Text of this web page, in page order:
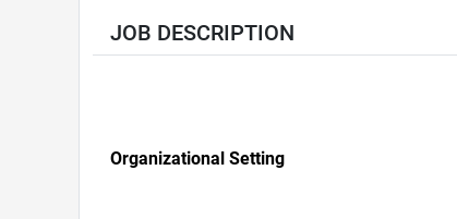
JOB DESCRIPTION
Organizational Setting